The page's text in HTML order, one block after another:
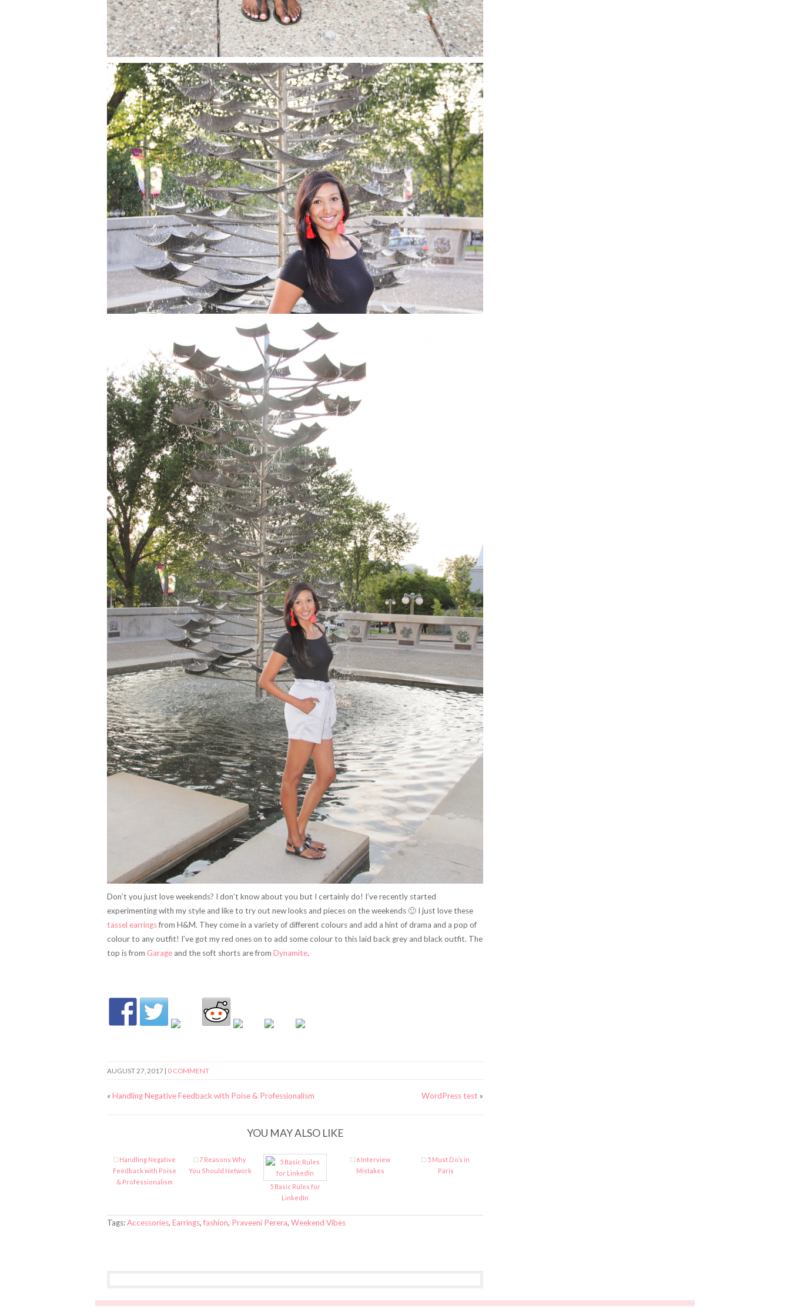
Don’t you just love weekends? I don’t know about you but I certainly do! I’ve recently started
experimenting with my style and like to try out new looks and pieces on the weekends 🙂 I just love these
tassel earringsfrom H&M. They come in a variety of different colours and add a hint of drama and a pop of
colour to any outfit! I’ve got my red ones on to add some colour to this laid back grey and black outfit. The
top is from Garageand the soft shorts are from Dynamite.
AUGUST 27, 2017 | 0 COMMENT
« Handling Negative Feedback with Poise & Professionalism WordPress test »
YOU MAY ALSO LIKE
Handling Negative
Feedback with Poise
& Professionalism
7 Reasons Why
You Should Network
5 Basic Rules for
LinkedIn
6 Interview
Mistakes
5 Must Do’s in
Paris
Tags:Accessories, Earrings,fashion, Praveeni Perera, Weekend Vibes